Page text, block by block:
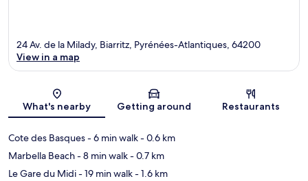
Map
24 Av. de la Milady, Biarritz, Pyrénées-Atlantiques, 64200
View in a map
What's nearby Getting around Restaurants
Cote des Basques- 6 min walk- 0.6 km
Marbella Beach- 8 min walk- 0.7 km
Le Gare du Midi- 19 min walk- 1.6 km